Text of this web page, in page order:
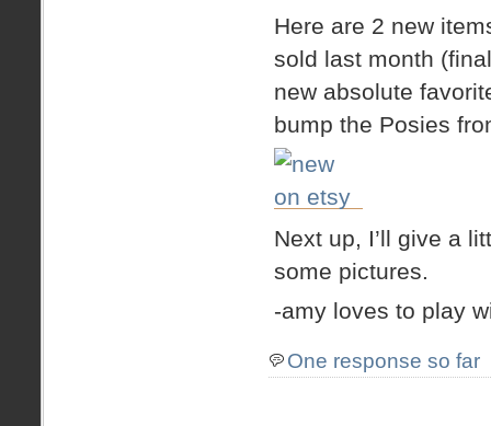
Here are 2 new
sold last month
new absolute
bump the Posies
Next up, I’ll give a
some pictures.
-amy loves to play
One response so far